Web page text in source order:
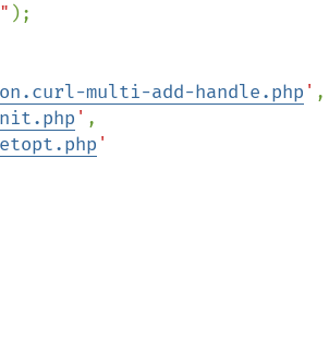
);
multi-add-handle.php '
'